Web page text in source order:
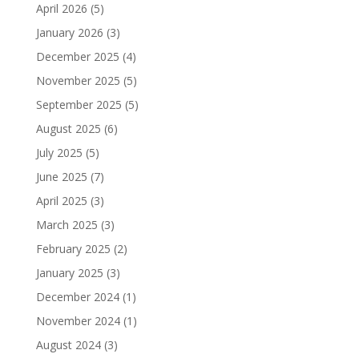
April 2026 (5)
January 2026 (3)
December 2025 (4)
November 2025 (5)
September 2025 (5)
August 2025 (6)
July 2025 (5)
June 2025 (7)
April 2025 (3)
March 2025 (3)
February 2025 (2)
January 2025 (3)
December 2024(1)
November 2024(1)
August 2024(3)